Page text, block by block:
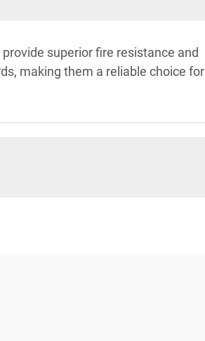
superior fire resistance and
making them a reliable choice for